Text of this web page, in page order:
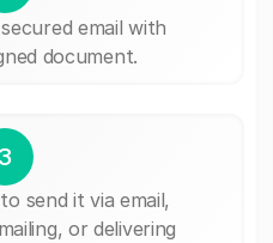
email with
document.
3
send it via email,
or delivering